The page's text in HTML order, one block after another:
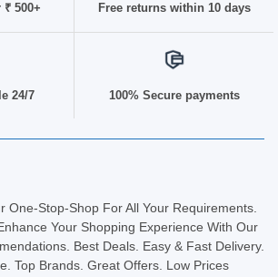
₹ 500+ Free returns within 10 days
24/7 100% Secure payments
One-Stop-Shop For All Your Requirements.
Your Shopping Experience With Our
Best Deals. Easy & Fast Delivery.
Top Brands. Great Offers. Low Prices